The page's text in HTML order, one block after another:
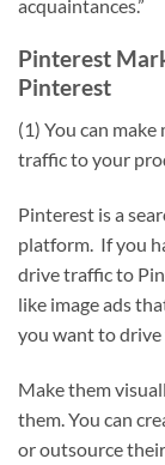
acquaintances.”
Pinterest
Pinterest
(1) You can
traffic to your
Pinterest is a
platform. If you
drive traffic to
like image ads
you want to drive
Make them
them. You can
or outsource